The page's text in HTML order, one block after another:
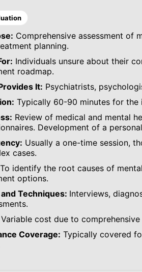
Comprehensive assessment of
planning.
Individuals unsure about their
roadmap.
It: Psychiatrists,
Typically 60-90 minutes for the
Review of medical and mental
Development of a
Usually a one-time session,
cases.
To identify the root causes of
options.
Techniques: Interviews,
Variable cost due to comprehensive
Coverage: Typically covered